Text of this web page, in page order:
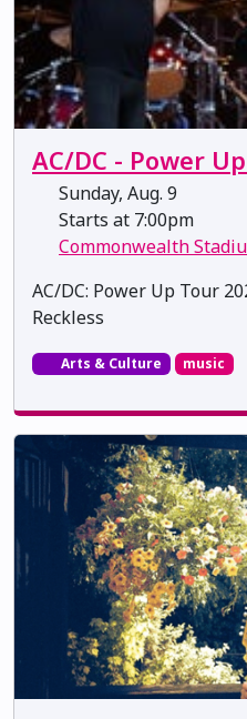
AC/DC - Power
Sunday, Aug. 9
Starts at 7:00pm
Commonwealth
AC/DC: Power Up Tour
Reckless
Arts & Culture music